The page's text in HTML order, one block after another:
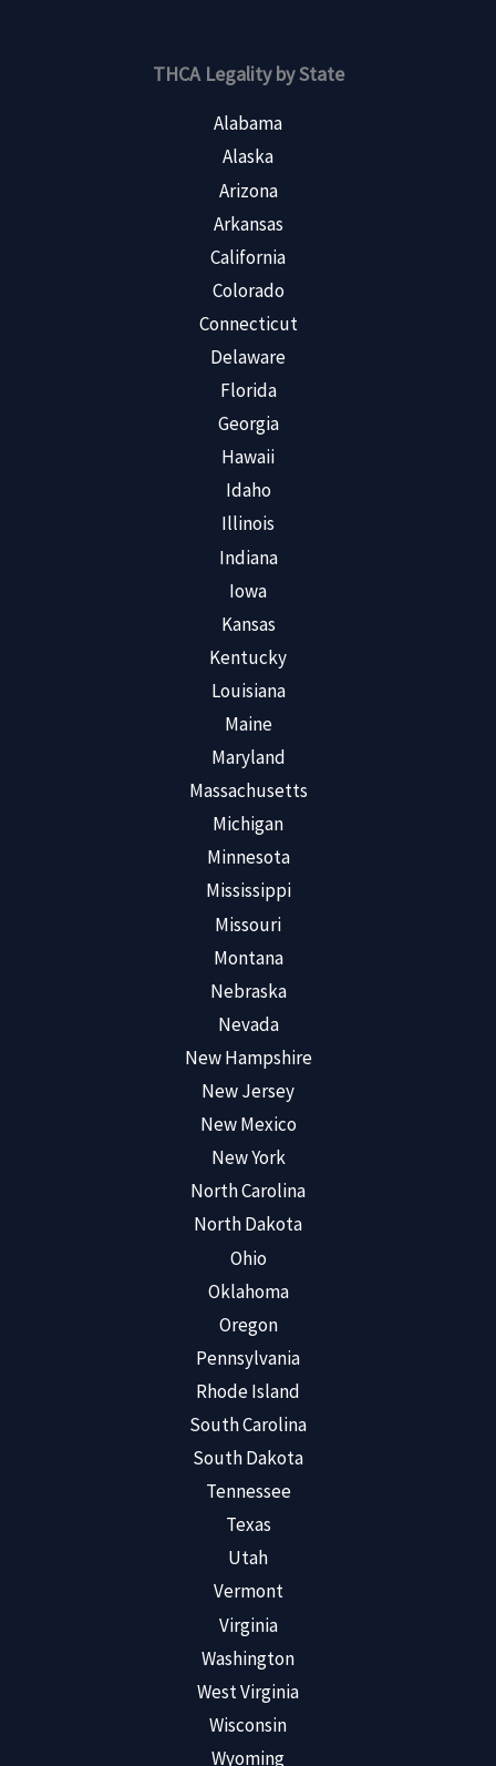
THCA Legality by State
Alabama
Alaska
Arizona
Arkansas
California
Colorado
Connecticut
Delaware
Florida
Georgia
Hawaii
Idaho
Illinois
Indiana
Iowa
Kansas
Kentucky
Louisiana
Maine
Maryland
Massachusetts
Michigan
Minnesota
Mississippi
Missouri
Montana
Nebraska
Nevada
New Hampshire
New Jersey
New Mexico
New York
North Carolina
North Dakota
Ohio
Oklahoma
Oregon
Pennsylvania
Rhode Island
South Carolina
South Dakota
Tennessee
Texas
Utah
Vermont
Virginia
Washington
West Virginia
Wisconsin
Wyoming